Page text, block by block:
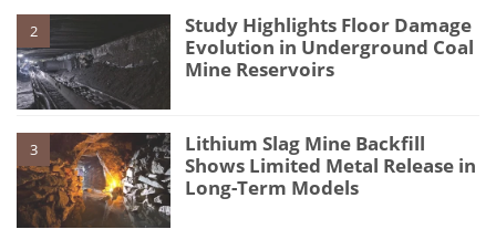
2
Study Highlights Floor Damage
Evolution in Underground Coal
Mine Reservoirs
3
Lithium Slag Mine Backfill
Shows Limited Metal Release in
Long-Term Models